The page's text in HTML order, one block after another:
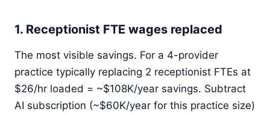
1. Receptionist FTE wages replaced
The most visible savings. For a 4-provider
practice typically replacing 2 receptionist FTEs at
$26/hr loaded = ~$108K/year savings. Subtract
AI subscription (~$60K/year for this practice size)